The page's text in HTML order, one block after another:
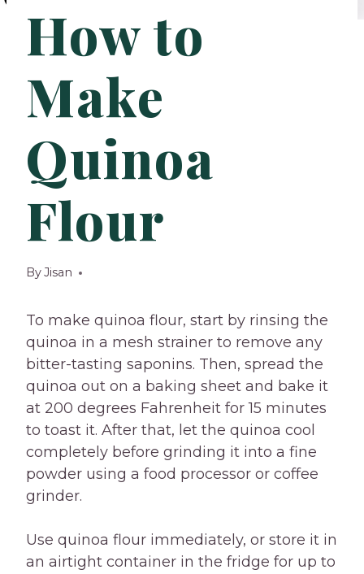
How to
Make
Quinoa
Flour
ByJisan
To make quinoa flour, start by rinsing the
quinoa in a mesh strainer to remove any
bitter-tasting saponins. Then, spread the
quinoa out on a baking sheet and bake it
at 200 degrees Fahrenheit for 15 minutes
to toast it. After that, let the quinoa cool
completely before grinding it into a fine
powder using a food processor or coffee
grinder.
Use quinoa flour immediately, or store it in
an airtight container in the fridge for up to